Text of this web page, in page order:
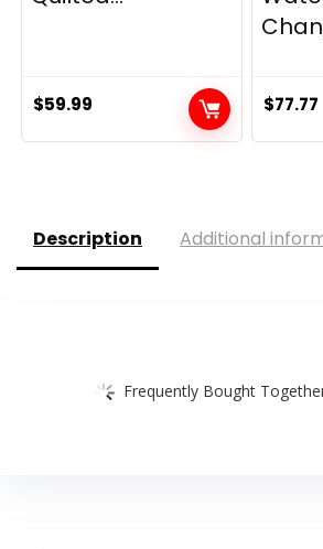
$59.99 $77.77
Description Additional
Frequently Bought